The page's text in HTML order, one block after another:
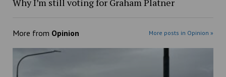
Why I’m still voting for Graham Platner
More from Opinion More posts in Opinion »